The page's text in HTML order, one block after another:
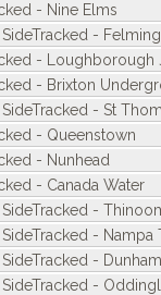
- Nine Elms
SideTracked -
- Loughborough
- Brixton
SideTracked - St
- Queenstown
- Nunhead
- Canada Water
SideTracked -
SideTracked - Nampa
SideTracked -
SideTracked -